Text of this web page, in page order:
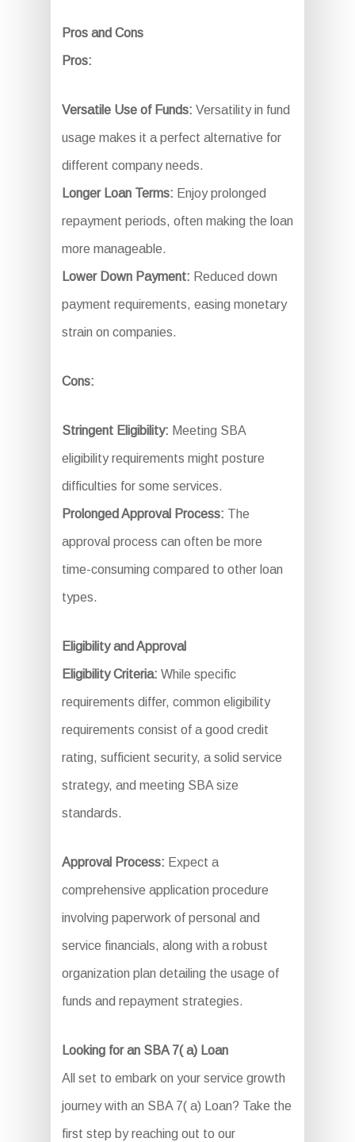
Pros and Cons
Pros:
Versatile Use of Funds: Versatility in fund
usage makes it a perfect alternative for
different company needs.
Longer Loan Terms: Enjoy prolonged
repayment periods, often making the loan
more manageable.
Lower Down Payment: Reduced down
payment requirements, easing monetary
strain on companies.
Cons:
Stringent Eligibility: Meeting SBA
eligibility requirements might posture
difficulties for some services.
Prolonged Approval Process: The
approval process can often be more
time-consuming compared to other loan
types.
Eligibility and Approval
Eligibility Criteria: While specific
requirements differ, common eligibility
requirements consist of a good credit
rating, sufficient security, a solid service
strategy, and meeting SBA size
standards.
Approval Process: Expect a
comprehensive application procedure
involving paperwork of personal and
service financials, along with a robust
organization plan detailing the usage of
funds and repayment strategies.
Looking for an SBA 7( a) Loan
All set to embark on your service growth
journey with an SBA 7( a) Loan? Take the
first step by reaching out to our